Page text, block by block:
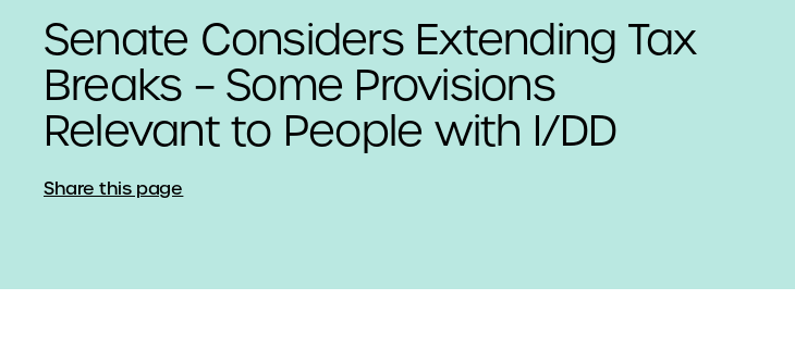
Senate Considers Extending Tax
Breaks – Some Provisions
Relevant to People with I/DD
Share this page